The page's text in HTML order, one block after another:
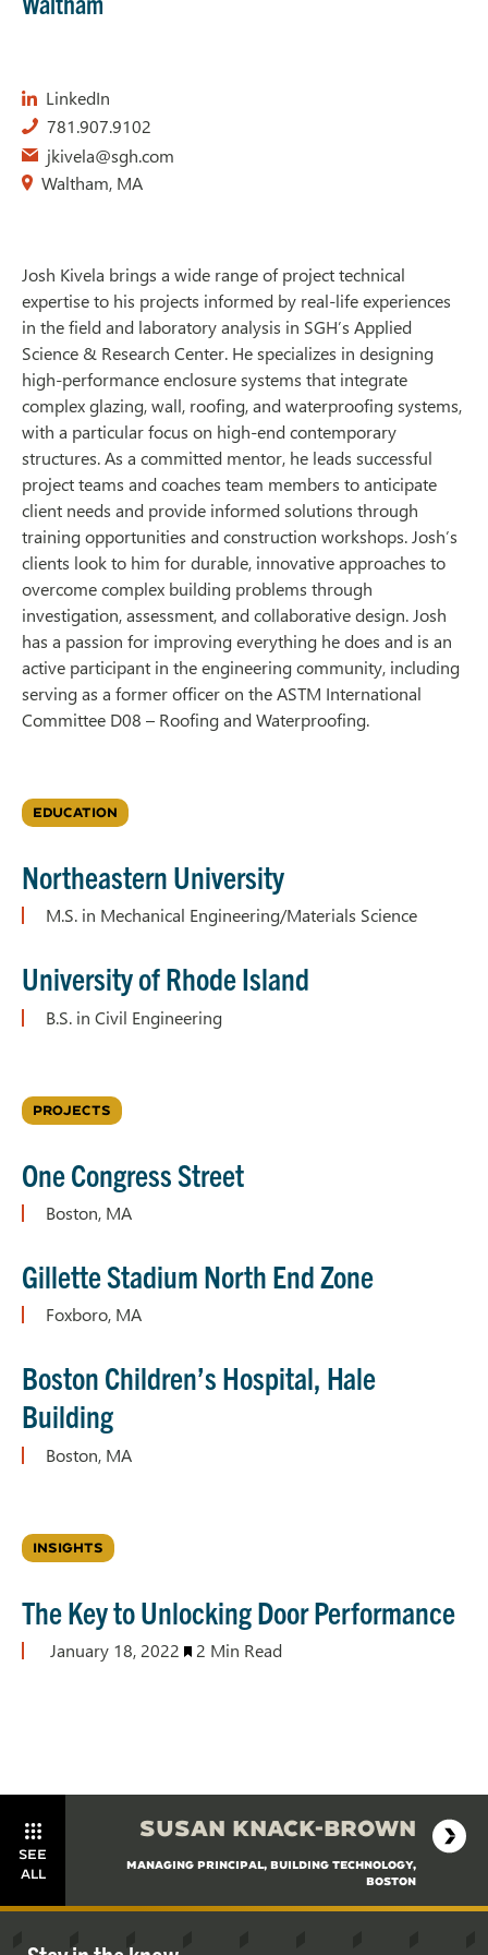
LinkedIn
781.907.9102
jkivela@sgh.com
Waltham, MA
Josh Kivela brings a wide range of project technical
expertise to his projects informed by real-life experiences
in the field and laboratory analysis in SGH’s Applied
Science & Research Center. He specializes in designing
high-performance enclosure systems that integrate
complex glazing, wall, roofing, and waterproofing systems,
with a particular focus on high-end contemporary
structures. As a committed mentor, he leads successful
project teams and coaches team members to anticipate
client needs and provide informed solutions through
training opportunities and construction workshops. Josh’s
clients look to him for durable, innovative approaches to
overcome complex building problems through
investigation, assessment, and collaborative design. Josh
has a passion for improving everything he does and is an
active participant in the engineering community, including
serving as a former officer on the ASTM International
Committee D08 – Roofing and Waterproofing.
EDUCATION
Northeastern University
M.S. in Mechanical Engineering/Materials Science
University of Rhode Island
B.S. in Civil Engineering
PROJECTS
One Congress Street
Boston, MA
Gillette Stadium North End Zone
Foxboro, MA
Boston Children’s Hospital, Hale
Building
Boston, MA
INSIGHTS
The Key to Unlocking Door Performance
January 18, 2022 2 Min Read
SEE
ALL
SUSAN KNACK-BROWN
MANAGING PRINCIPAL, BUILDING TECHNOLOGY,
BOSTON